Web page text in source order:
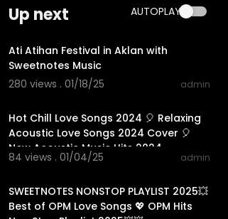
Up next AUTOPLAY
Ati Atihan Festival in Aklan with
Sweetnotes Music
280 views . 01/18/25
admin
Hot Chill Love Songs 2024 🎈 Relaxing
Acoustic Love Songs 2024 Cover 🎈
New Acoustic Music Hits 2024
84 views . 01/04/25 admin
SWEETNOTES NONSTOP PLAYLIST 2025💥
Best of OPM Love Songs 💖 OPM Hits